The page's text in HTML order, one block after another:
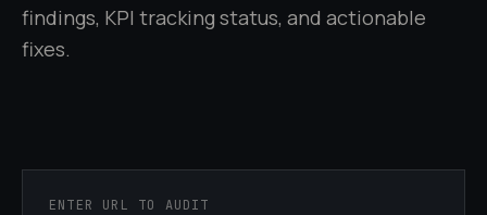
findings, KPI tracking status, and actionable
fixes.
ENTER URL TO AUDIT